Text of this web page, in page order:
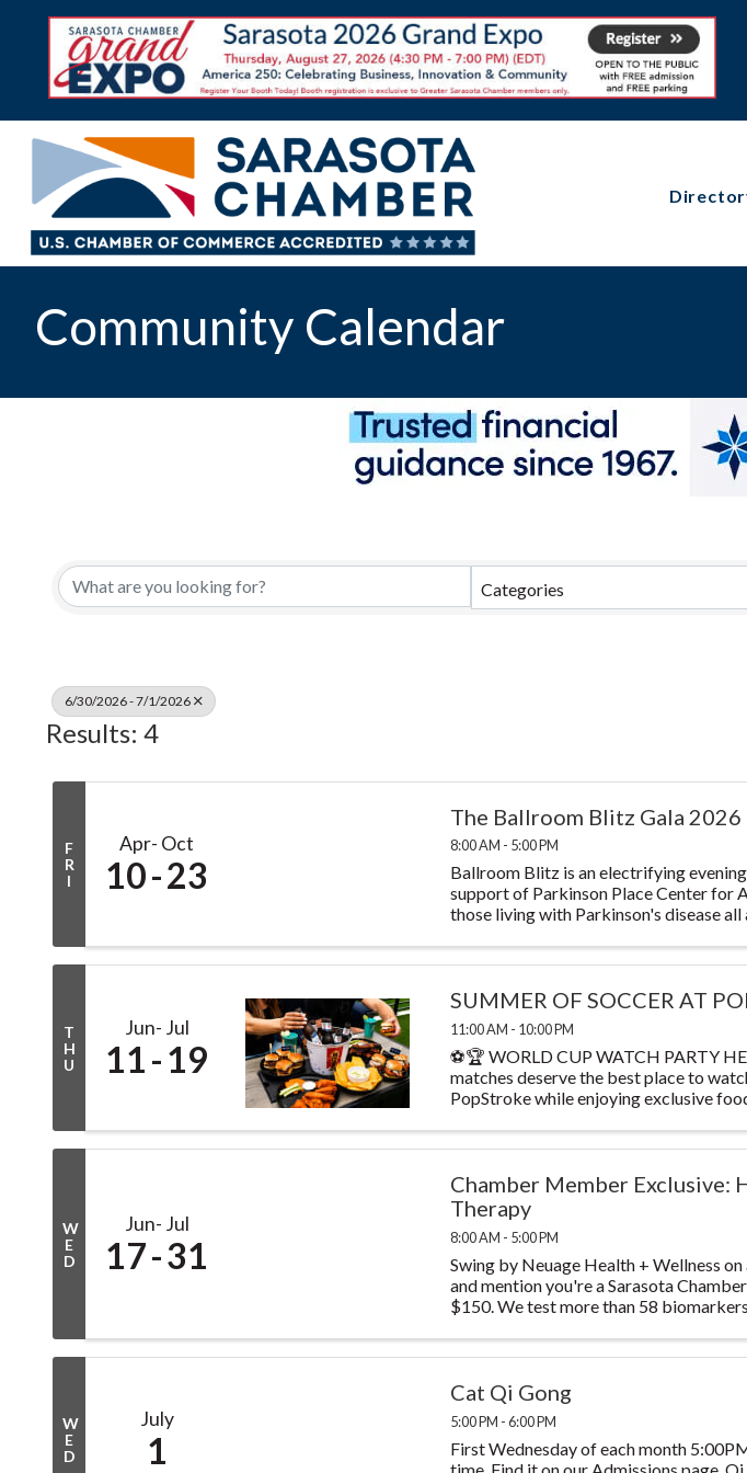
Community Calendar
Categories
6/30/2026 - 7/1/2026
Results: 4
F
R
I
Apr Oct
10 23
The Ballroom Blitz Gala 2026
8:00 AM - 5:00 PM
Ballroom Blitz is an electrifying
support of Parkinson Place Center for
those living with Parkinson's disease all
T
H
U
Jun Jul
11 19
SUMMER OF SOCCER AT
11:00 AM - 10:00 PM
⚽🏆 WORLD CUP WATCH PARTY
matches deserve the best place to
PopStroke while enjoying exclusive
W
E
D
Jun Jul
17 31
Chamber Member
Therapy
8:00 AM - 5:00 PM
Swing by Neuage Health + Wellness
and mention you're a Sarasota
$150. We test more than 58
W
E
D
July
1
Cat Qi Gong
5:00 PM - 6:00 PM
First Wednesday of each month